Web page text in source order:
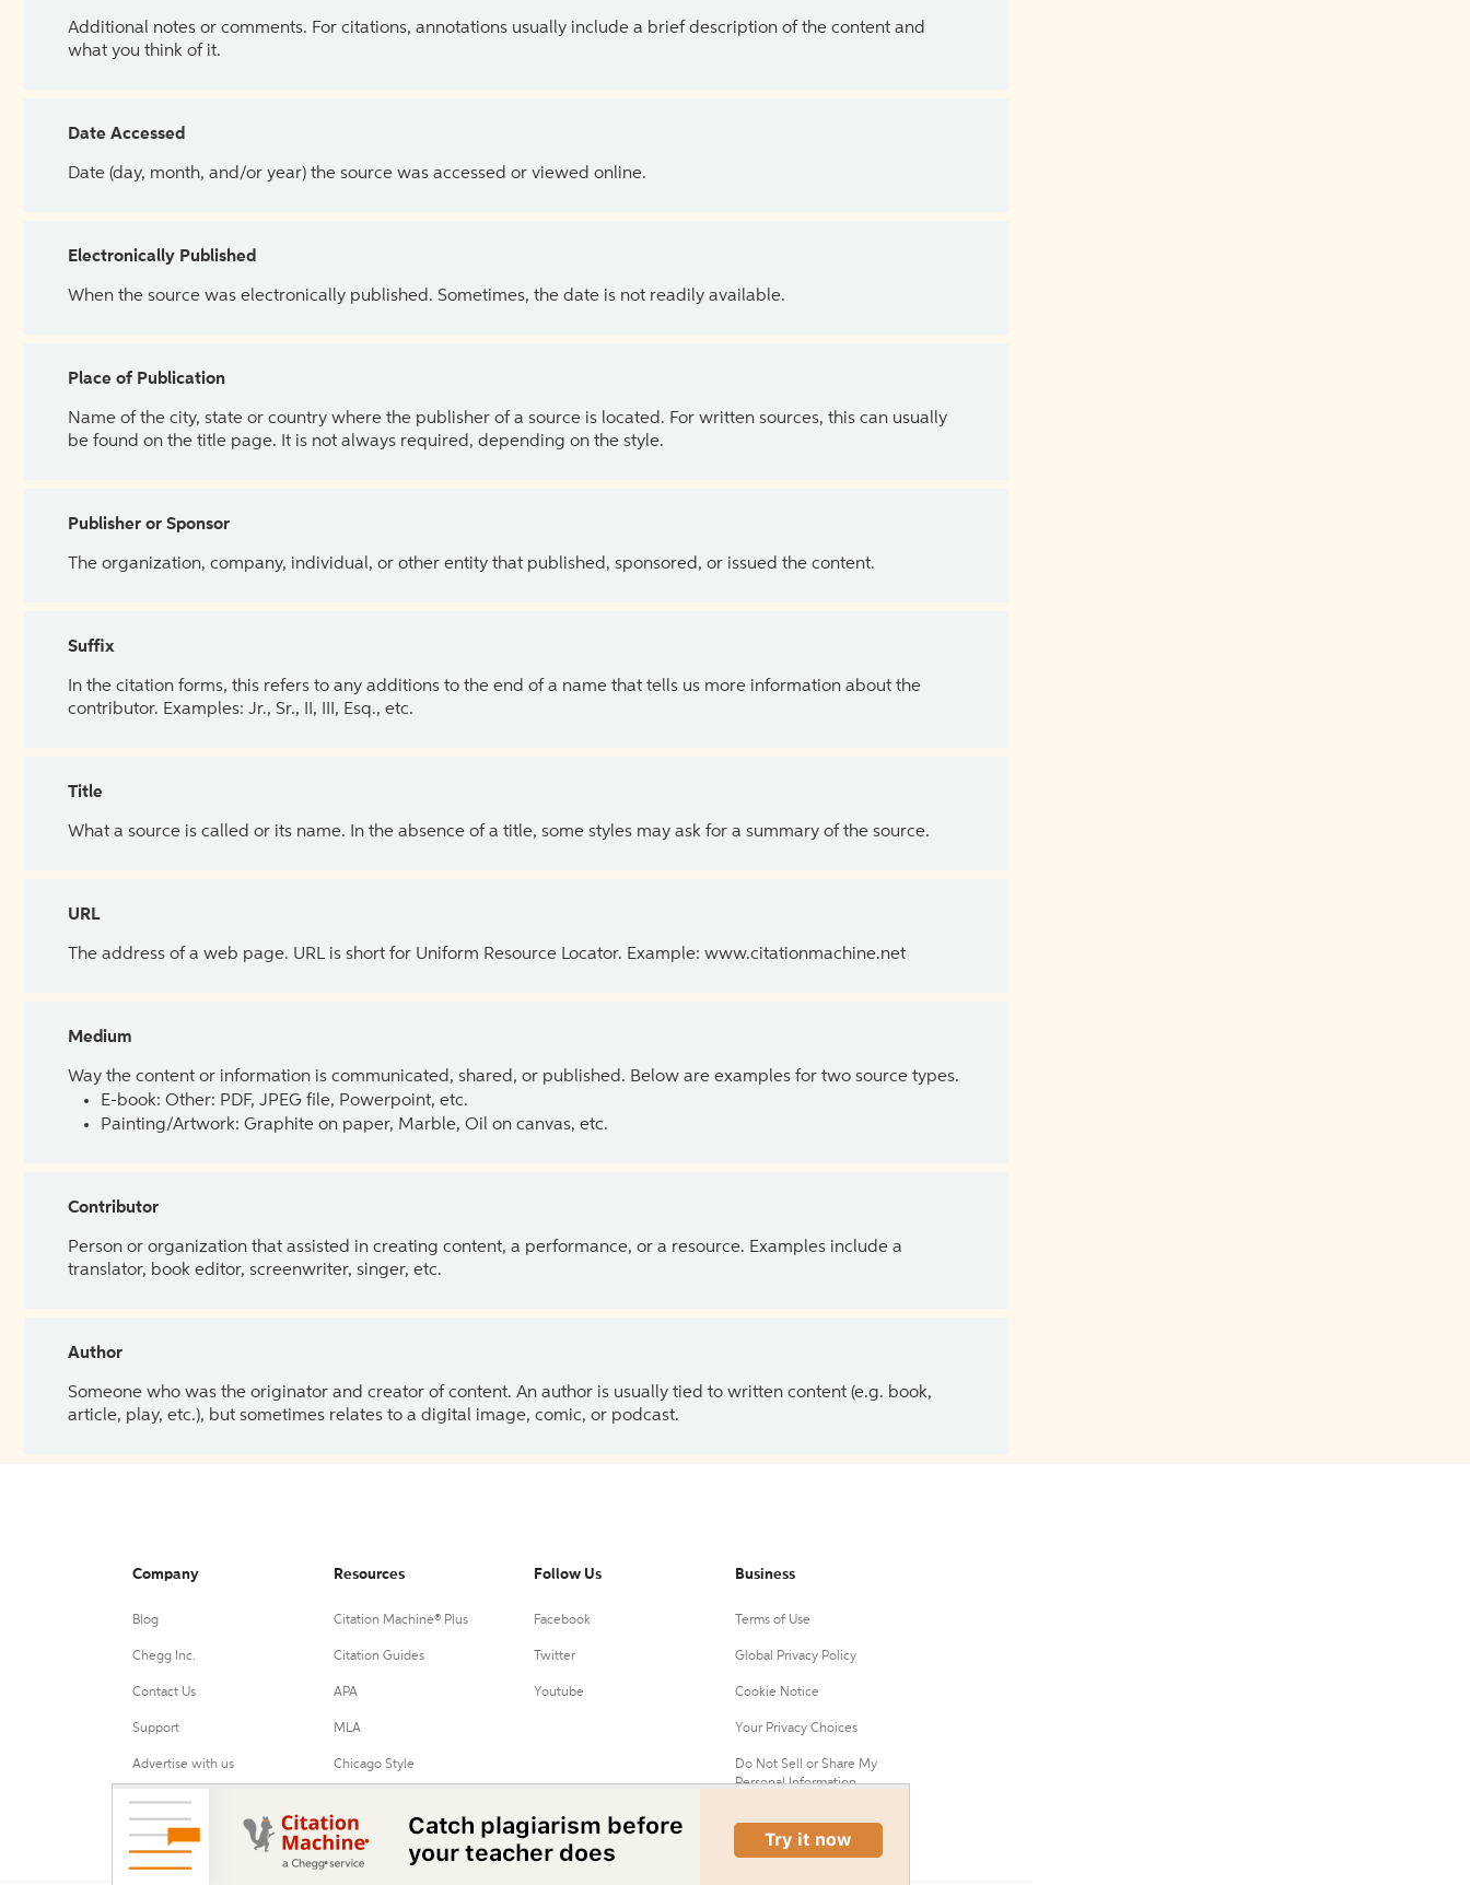
Additional notes or comments. For citations, annotations usually include a brief description of the content and
what you think of it.
Date Accessed
Date (day, month, and/or year) the source was accessed or viewed online.
Electronically Published
When the source was electronically published. Sometimes, the date is not readily available.
Place of Publication
Name of the city, state or country where the publisher of a source is located. For written sources, this can usually
be found on the title page. It is not always required, depending on the style.
Publisher or Sponsor
The organization, company, individual, or other entity that published, sponsored, or issued the content.
Suffix
In the citation forms, this refers to any additions to the end of a name that tells us more information about the
contributor. Examples: Jr., Sr., II, III, Esq., etc.
Title
What a source is called or its name. In the absence of a title, some styles may ask for a summary of the source.
URL
The address of a web page. URL is short for Uniform Resource Locator. Example: www.citationmachine.net
Medium
Way the content or information is communicated, shared, or published. Below are examples for two source types.
E-book: Other: PDF, JPEG file, Powerpoint, etc.
Painting/Artwork: Graphite on paper, Marble, Oil on canvas, etc.
Contributor
Person or organization that assisted in creating content, a performance, or a resource. Examples include a
translator, book editor, screenwriter, singer, etc.
Author
Someone who was the originator and creator of content. An author is usually tied to written content (e.g. book,
article, play, etc.), but sometimes relates to a digital image, comic, or podcast.
Company
Blog
Chegg Inc.
Contact Us
Support
Advertise with us
Resources
Citation Machine® Plus
Citation Guides
APA
MLA
Chicago Style
Follow Us
Facebook
Twitter
Youtube
Business
Terms of Use
Global Privacy Policy
Cookie Notice
Your Privacy Choices
Do Not Sell or Share My
Personal Information